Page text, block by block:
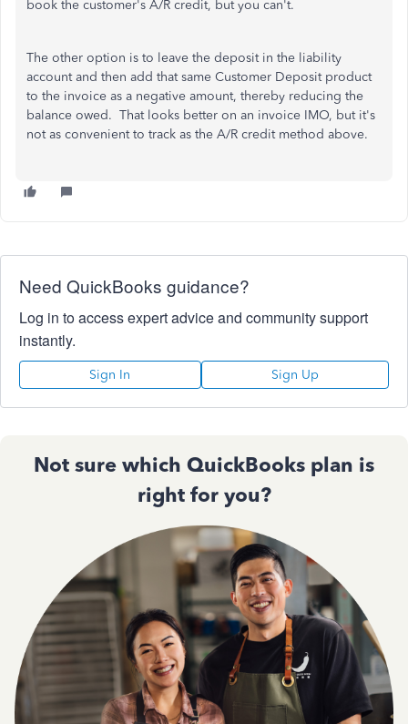
book the customer's A/R credit, but you can't.
The other option is to leave the deposit in the liability
account and then add that same Customer Deposit product
to the invoice as a negative amount, thereby reducing the
balance owed. That looks better on an invoice IMO, but it's
not as convenient to track as the A/R credit method above.
Need QuickBooks guidance?
Log in to access expert advice and community support
instantly.
Sign In Sign Up
Not sure which QuickBooks plan is
right for you?